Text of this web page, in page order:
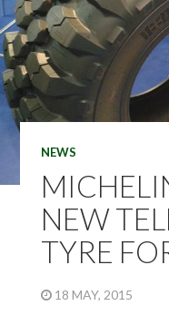
NEWS
NEW
TYRE
18 MAY, 2015